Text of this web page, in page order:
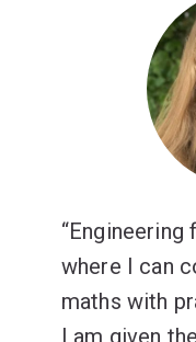
Engineering
where I can
maths with
I am given